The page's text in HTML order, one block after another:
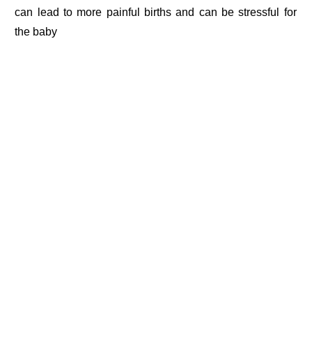
can lead to more painful births and can be stressful for
the baby